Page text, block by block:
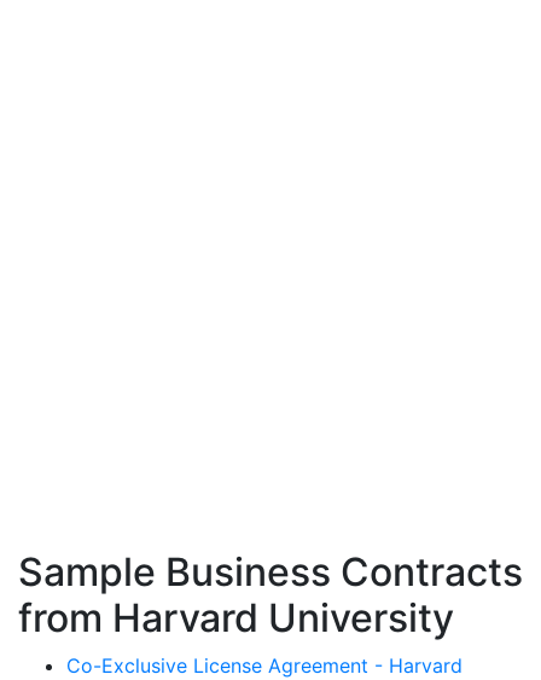
Sample Business Contracts
from Harvard University
Co-Exclusive License Agreement - Harvard